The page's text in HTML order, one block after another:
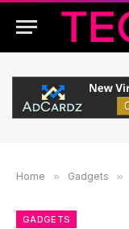
Home » Gadgets »
GADGETS